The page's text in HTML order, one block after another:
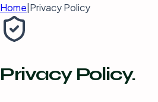
Home Privacy Policy
Privacy Policy.